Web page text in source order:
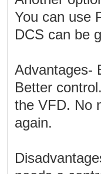
You can use
DCS can be
Advantages-
Better
the VFD. No
again.